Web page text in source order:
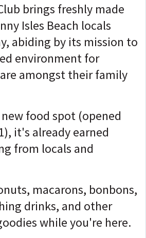
brings freshly made
Isles Beach locals
abiding by its mission to
environment for
amongst their family
food spot (opened
it's already earned
from locals and
macarons, bonbons,
drinks, and other
while you're here.